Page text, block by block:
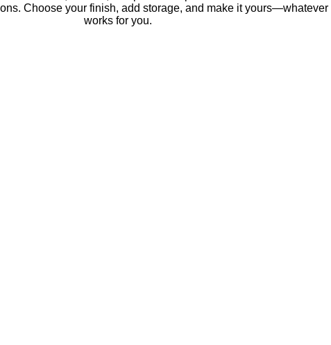
Choose your finish, add storage, and make it yours—whatever
works for you.